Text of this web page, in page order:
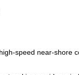
speed near-shore